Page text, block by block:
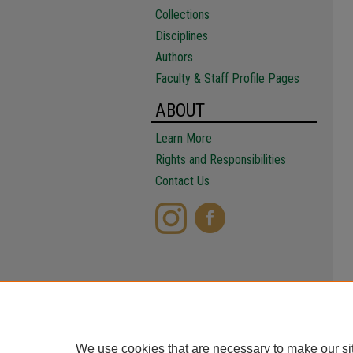
Collections
Disciplines
Authors
Faculty & Staff Profile Pages
ABOUT
Learn More
Rights and Responsibilities
Contact Us
We use cookies that are necessary to make our